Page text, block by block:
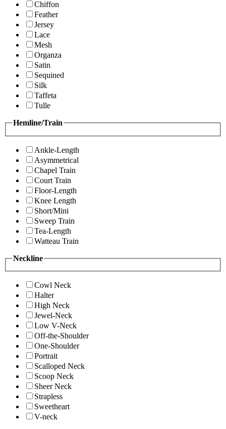
Chiffon
Feather
Jersey
Lace
Mesh
Organza
Satin
Sequined
Silk
Taffeta
Tulle
Hemline/Train
Ankle-Length
Asymmetrical
Chapel Train
Court Train
Floor-Length
Knee Length
Short/Mini
Sweep Train
Tea-Length
Watteau Train
Neckline
Cowl Neck
Halter
High Neck
Jewel-Neck
Low V-Neck
Off-the-Shoulder
One-Shoulder
Portrait
Scalloped Neck
Scoop Neck
Sheer Neck
Strapless
Sweetheart
V-neck